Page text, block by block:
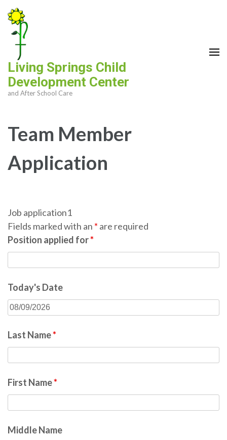
Skip
to
content
(Press
Enter)
Living Springs Child
Development Center
and After School Care
Team Member
Application
Job application1
Fields marked with an * are required
Position applied for*
Today's Date
Last Name*
First Name*
Middle Name